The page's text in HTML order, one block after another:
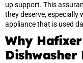
up support. This
they deserve, especially
appliance that is used
Why
Dishwasher